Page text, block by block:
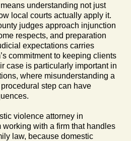
understanding not just
local courts actually apply it.
judges approach injunction
respects, and preparation
expectations carries
commitment to keeping clients
case is particularly important in
where misunderstanding a
step can have
violence attorney in
with a firm that handles
law, because domestic